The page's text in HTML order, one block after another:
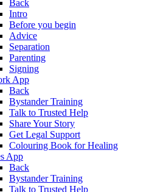
Back
Intro
Before you begin
Advice
Separation
Parenting
Signing
App
Back
Bystander Training
Talk to Trusted Help
Share Your Story
Get Legal Support
Colouring Book for Healing
App
Back
Bystander Training
Talk to Trusted Help